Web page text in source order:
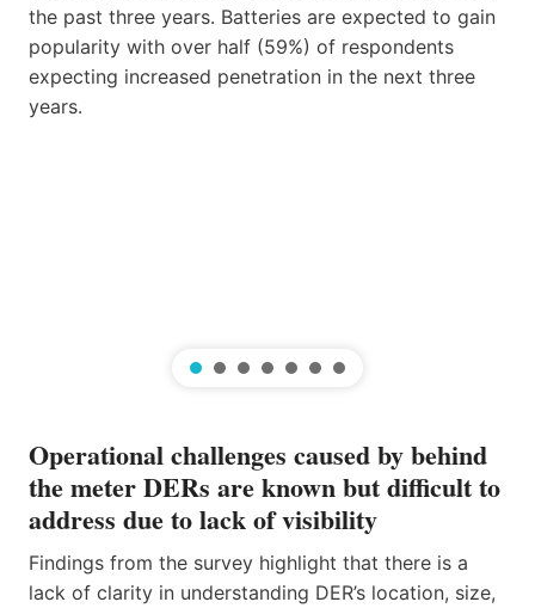
the past three years. Batteries are expected to gain
popularity with over half (59%) of respondents
expecting increased penetration in the next three
years.
Operational challenges caused by behind
the meter DERs are known but difficult to
address due to lack of visibility
Findings from the survey highlight that there is a
lack of clarity in understanding DER’s location, size,